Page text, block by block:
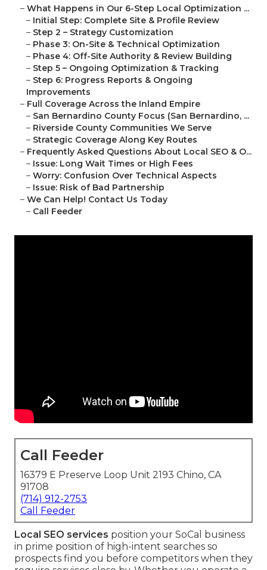
– What Happens in Our 6-Step Local Optimization ...
– Initial Step: Complete Site & Profile Review
– Step 2 – Strategy Customization
– Phase 3: On-Site & Technical Optimization
– Phase 4: Off-Site Authority & Review Building
– Step 5 – Ongoing Optimization & Tracking
– Step 6: Progress Reports & Ongoing
Improvements
– Full Coverage Across the Inland Empire
– San Bernardino County Focus (San Bernardino, ...
– Riverside County Communities We Serve
– Strategic Coverage Along Key Routes
– Frequently Asked Questions About Local SEO & O...
– Issue: Long Wait Times or High Fees
– Worry: Confusion Over Technical Aspects
– Issue: Risk of Bad Partnership
– We Can Help! Contact Us Today
– Call Feeder
Call Feeder
16379 E Preserve Loop Unit 2193 Chino, CA
91708
(714) 912-2753
Call Feeder
Local SEO services position your SoCal business
in prime position of high-intent searches so
prospects find you before competitors when they